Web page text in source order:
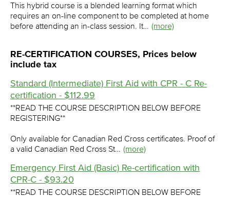
This hybrid course is a blended learning format which
requires an on-line component to be completed at home
before attending an in-class session. It… (more)
RE-CERTIFICATION COURSES, Prices below
include tax
Standard (Intermediate) First Aid with CPR - C Re-
certification - $112.99
**READ THE COURSE DESCRIPTION BELOW BEFORE
REGISTERING**
Only available for Canadian Red Cross certificates. Proof of
a valid Canadian Red Cross St… (more)
Emergency First Aid (Basic) Re-certification with
CPR-C - $93.20
**READ THE COURSE DESCRIPTION BELOW BEFORE